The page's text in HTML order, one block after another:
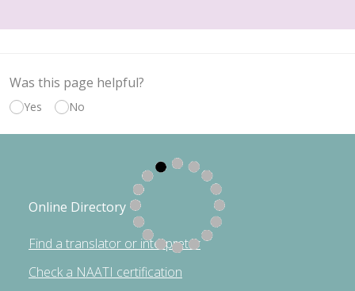
Was this page helpful?
Yes No
Online Directory
Find a translator or interpreter
Check a NAATI certification